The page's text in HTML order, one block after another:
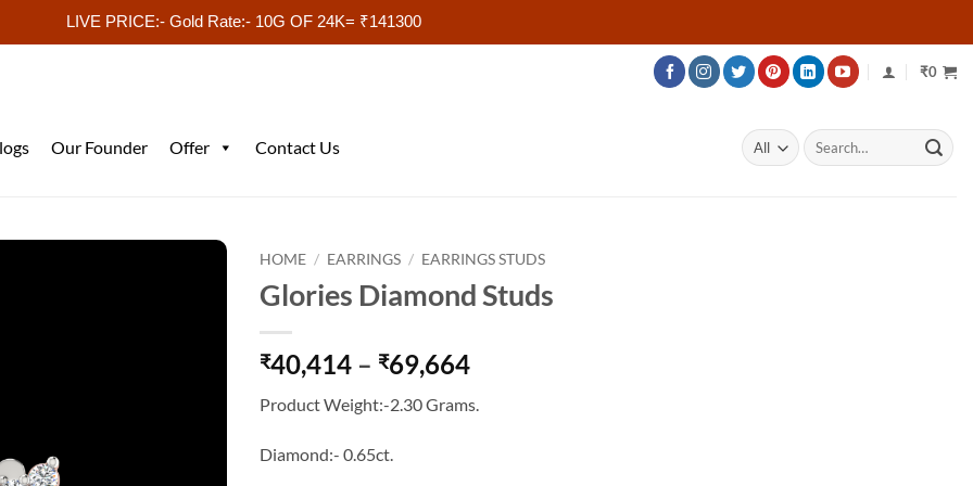
LIVE PRICE:- Gold Rate:- 10G OF 24K= ₹141300
₹0
Our Founder Offer Contact Us
Search
for:
HOME / EARRINGS / EARRINGS STUDS
Glories Diamond Studs
₹40,414 – ₹69,664Price
₹40,414
Product Weight:-2.30 Grams.
Diamond:- 0.65ct.